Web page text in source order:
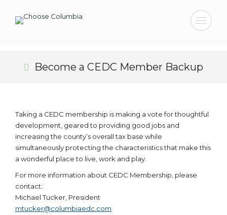
Search:
Become a CEDC Member Backup
Taking a CEDC membership is making a vote for thoughtful
development, geared to providing good jobs and
increasing the county’s overall tax base while
simultaneously protecting the characteristics that make this
a wonderful place to live, work and play.
For more information about CEDC Membership, please
contact:
Michael Tucker, President
mtucker@columbiaedc.com